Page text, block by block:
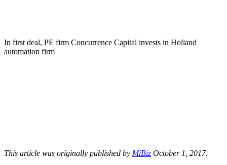
In first deal, PE firm Concurrence Capital invests in Holland
automation firm
This article was originally published by MiBiz October 1, 2017.